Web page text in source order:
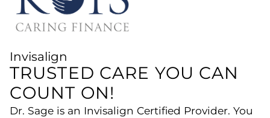
Invisalign
TRUSTED CARE YOU CAN
COUNT ON!
Dr. Sage is an Invisalign Certified Provider. You